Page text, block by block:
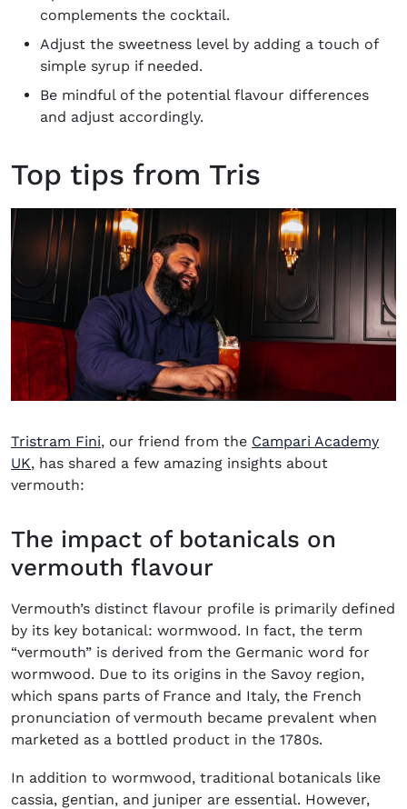
complements the cocktail.
Adjust the sweetness level by adding a touch of
simple syrup if needed.
Be mindful of the potential flavour differences
and adjust accordingly.
Top tips from Tris
Tristram Fini, our friend from the Campari Academy
UK(opens in new window)
, has shared a few amazing insights about
vermouth:
The impact of botanicals on
vermouth flavour
Vermouth’s distinct flavour profile is primarily defined
by its key botanical: wormwood. In fact, the term
“vermouth” is derived from the Germanic word for
wormwood. Due to its origins in the Savoy region,
which spans parts of France and Italy, the French
pronunciation of vermouth became prevalent when
marketed as a bottled product in the 1780s.
In addition to wormwood, traditional botanicals like
cassia, gentian, and juniper are essential. However,